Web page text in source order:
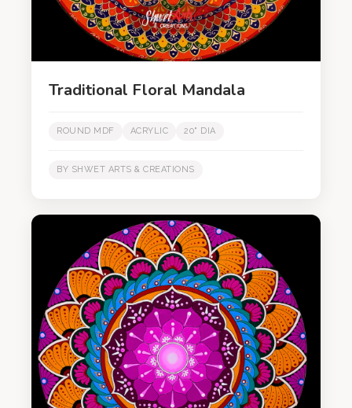
Traditional Floral Mandala
ROUND MDF ACRYLIC 20" DIA
BY SHWET ARTS & CREATIONS